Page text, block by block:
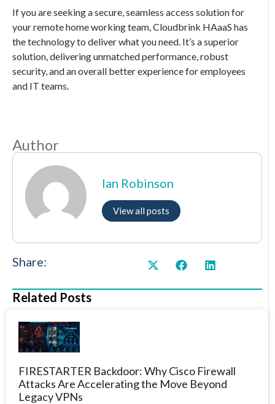
If you are seeking a secure, seamless access solution for
your remote home working team, Cloudbrink HAaaS has
the technology to deliver what you need. It’s a superior
solution, delivering unmatched performance, robust
security, and an overall better experience for employees
and IT teams.
Author
Ian Robinson
View all posts
Share:
Related Posts
FIRESTARTER Backdoor: Why Cisco Firewall
Attacks Are Accelerating the Move Beyond
Legacy VPNs